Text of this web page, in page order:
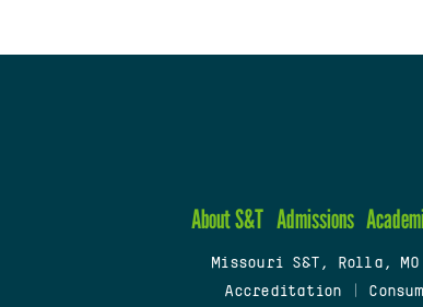
About S&T Admissions
Missouri S&T, Rolla, MO
Accreditation